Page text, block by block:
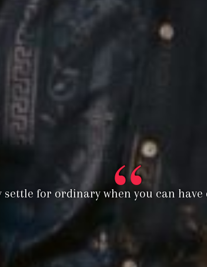
settle for ordinary when you can have